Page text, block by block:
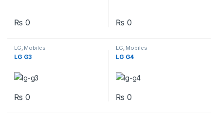
₨ 0 ₨ 0
LG, Mobiles
LG G3
₨ 0
LG, Mobiles
LG G4
₨ 0